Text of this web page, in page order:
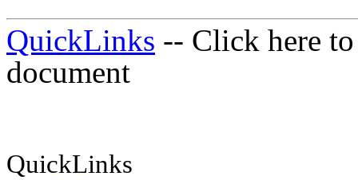
QuickLinks -- Click here
document
QuickLinks